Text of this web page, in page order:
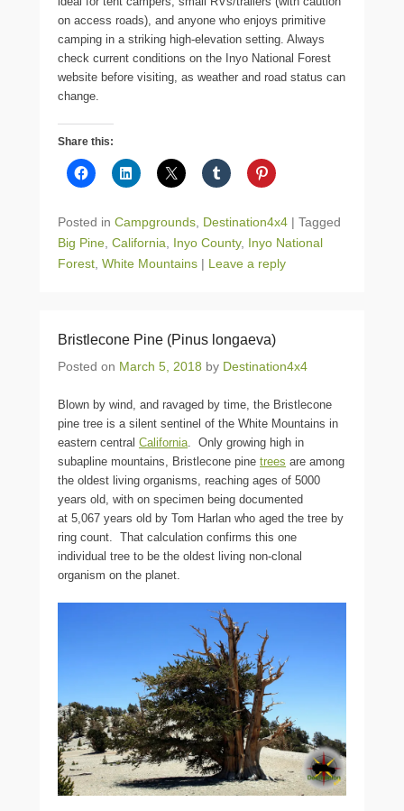
on access roads), and anyone who enjoys primitive
camping in a striking high-elevation setting. Always
check current conditions on the Inyo National Forest
website before visiting, as weather and road status can
change.
Share this:
Posted in Campgrounds, Destination4x4 | Tagged
Big Pine, California, Inyo County, Inyo National
Forest, White Mountains | Leave a reply
Bristlecone Pine (Pinus longaeva)
Posted on March 5, 2018 by Destination4x4
Blown by wind, and ravaged by time, the Bristlecone
pine tree is a silent sentinel of the White Mountains in
eastern central California. Only growing high in
subapline mountains, Bristlecone pine trees are among
the oldest living organisms, reaching ages of 5000
years old, with on specimen being documented
at 5,067 years old by Tom Harlan who aged the tree by
ring count. That calculation confirms this one
individual tree to be the oldest living non-clonal
organism on the planet.